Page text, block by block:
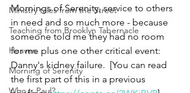
Ministry tales from the Street
Teaching from Brooklyn Tabernacle
Heaven
Morning of Serenity
Who is Paul?
Mornings of Serenity, service to others
in need and so much more - because
someone told me they had no room
for me plus one other critical event:
Danny's kidney failure.  [You can read
the first part of this in a previous